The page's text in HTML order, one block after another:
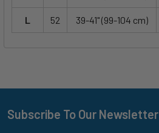
L 52 39-41" (99-104 cm)
Footer
Subscribe To Our Newsletter